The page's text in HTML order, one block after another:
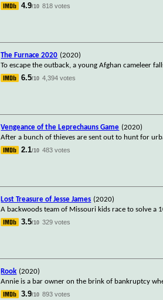
4.9/10 818 votes
The Furnace 2020 (2020)
To escape the outback, a young Afghan cameleer
6.5/10 4,394 votes
Vengeance of the Leprechauns Game (2020)
After a bunch of thieves are sent out to hunt for
2.1/10 483 votes
Lost Treasure of Jesse James (2020)
A backwoods team of Missouri kids race to solve a
3.5/10 329 votes
Rook (2020)
Annie is a bar owner on the brink of bankruptcy
3.9/10 893 votes